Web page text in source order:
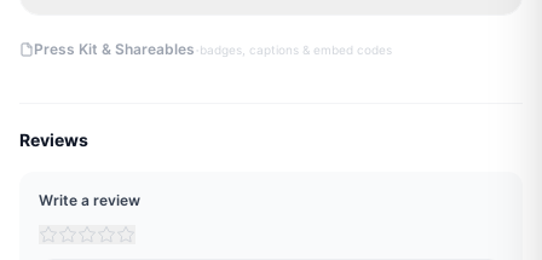
Press Kit & Shareables ·badges, captions & embed codes
Reviews
Write a review